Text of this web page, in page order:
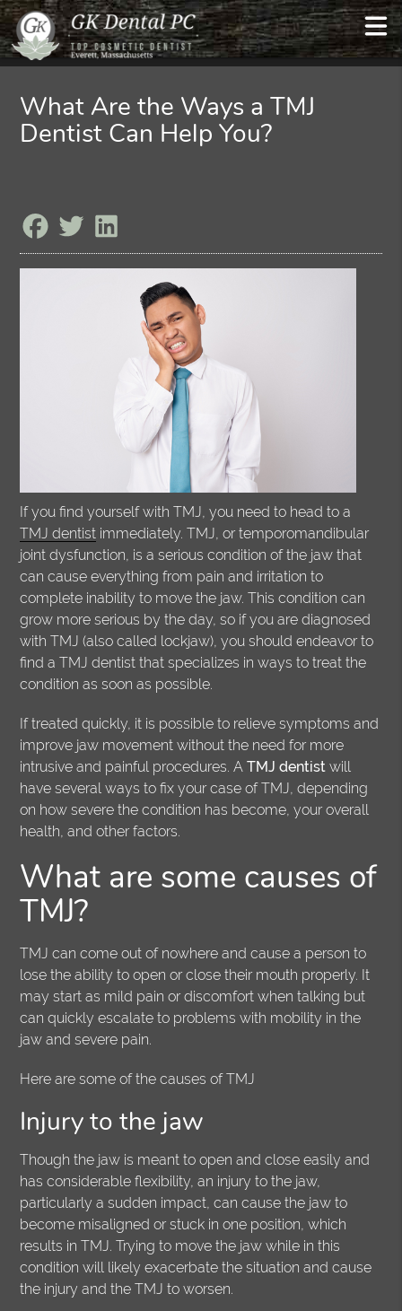
What Are the Ways a TMJ
Dentist Can Help You?
If you find yourself with TMJ, you need to head to a
TMJ dentist immediately. TMJ, or temporomandibular
joint dysfunction, is a serious condition of the jaw that
can cause everything from pain and irritation to
complete inability to move the jaw. This condition can
grow more serious by the day, so if you are diagnosed
with TMJ (also called lockjaw), you should endeavor to
find a TMJ dentist that specializes in ways to treat the
condition as soon as possible.
If treated quickly, it is possible to relieve symptoms and
improve jaw movement without the need for more
intrusive and painful procedures. ATMJ dentist will
have several ways to fix your case of TMJ, depending
on how severe the condition has become, your overall
health, and other factors.
What are some causes of
TMJ?
TMJ can come out of nowhere and cause a person to
lose the ability to open or close their mouth properly. It
may start as mild pain or discomfort when talking but
can quickly escalate to problems with mobility in the
jaw and severe pain.
Here are some of the causes of TMJ
Injury to the jaw
Though the jaw is meant to open and close easily and
has considerable flexibility, an injury to the jaw,
particularly a sudden impact, can cause the jaw to
become misaligned or stuck in one position, which
results in TMJ. Trying to move the jaw while in this
condition will likely exacerbate the situation and cause
the injury and the TMJ to worsen.